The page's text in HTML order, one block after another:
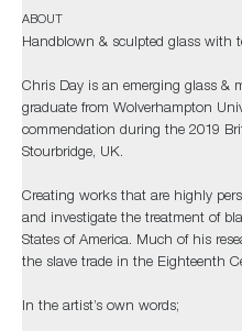
ABOUT
Handblown & sculpted glass with
Chris Day is an emerging glass &
graduate from Wolverhampton
commendation during the 2019
Stourbridge, UK.
Creating works that are highly
and investigate the treatment of
States of America. Much of his
the slave trade in the Eighteenth
In the artist’s own words;